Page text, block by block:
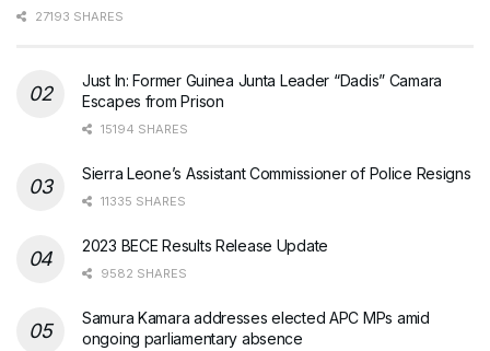
27193 SHARES
Just In: Former Guinea Junta Leader “Dadis” Camara
Escapes from Prison
15194 SHARES
Sierra Leone’s Assistant Commissioner of Police Resigns
11335 SHARES
2023 BECE Results Release Update
9582 SHARES
Samura Kamara addresses elected APC MPs amid
ongoing parliamentary absence